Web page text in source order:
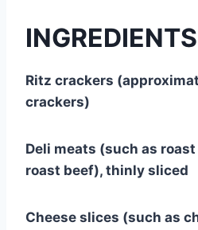
INGREDIENTS
Ritz crackers
crackers)
Deli meats (such as
roast beef), thinly sliced
Cheese slices (such as